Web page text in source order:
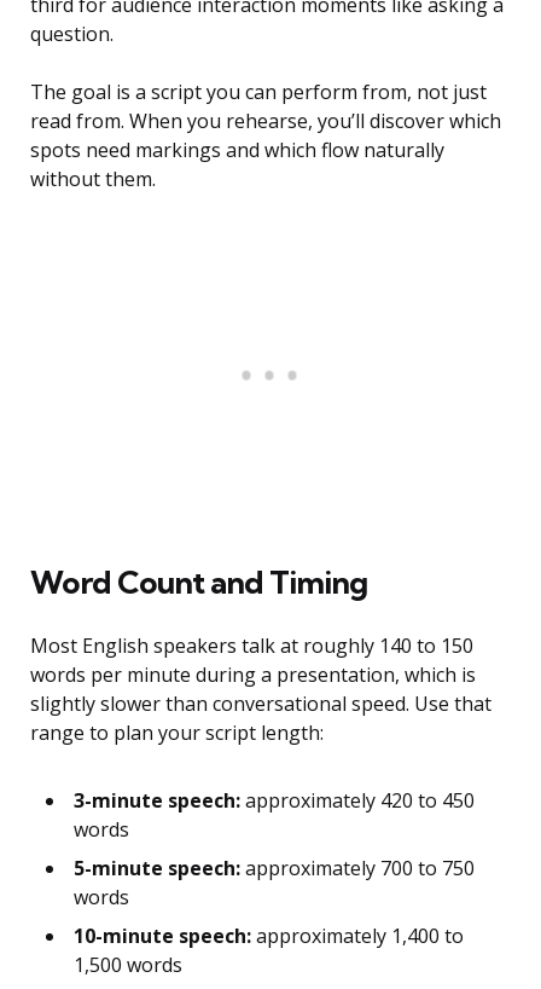
third for audience interaction moments like asking a
question.
The goal is a script you can perform from, not just
read from. When you rehearse, you’ll discover which
spots need markings and which flow naturally
without them.
Word Count and Timing
Most English speakers talk at roughly 140 to 150
words per minute during a presentation, which is
slightly slower than conversational speed. Use that
range to plan your script length:
3-minute speech:approximately 420 to 450
words
5-minute speech:approximately 700 to 750
words
10-minute speech:approximately 1,400 to
1,500 words